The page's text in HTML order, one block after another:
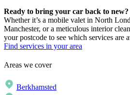
Ready to bring your car back to new?
Whether it’s a mobile valet in North
Manchester, or a meticulous interior
your postcode to see which services are
Find services in your area
Areas we cover
Berkhamsted